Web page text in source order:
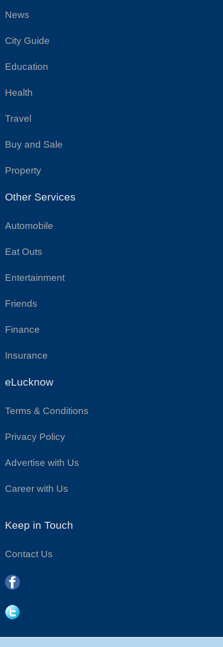
News
City Guide
Education
Health
Travel
Buy and Sale
Property
Other Services
Automobile
Eat Outs
Entertainment
Friends
Finance
Insurance
eLucknow
Terms & Conditions
Privacy Policy
Advertise with Us
Career with Us
Keep in Touch
Contact Us